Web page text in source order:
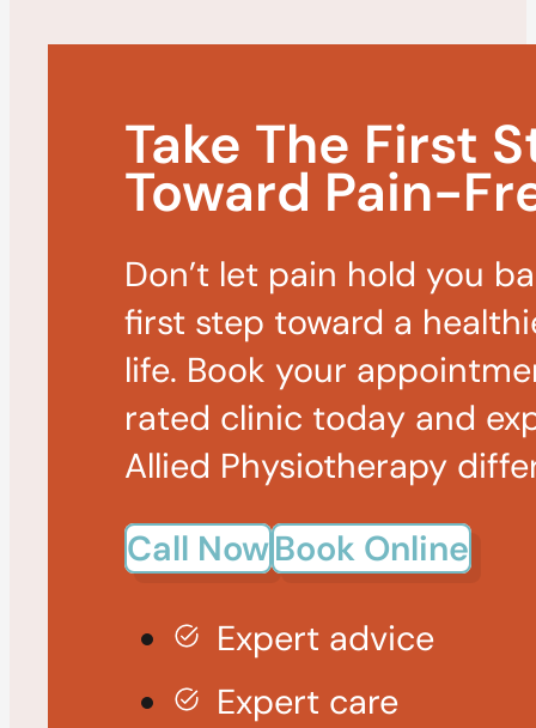
Take The First
Toward Pain-
Don’t let pain hold you
first step toward a
life. Book your
rated clinic today and
Allied Physiotherapy
Call NowBook Online
Expert advice
Expert care